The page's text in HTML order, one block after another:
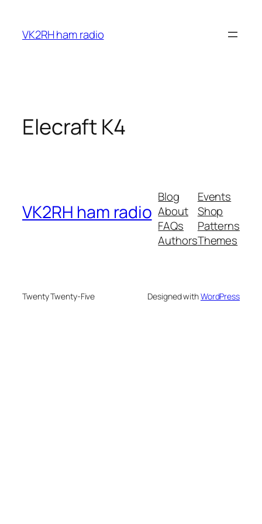
content
VK2RH ham radio
Elecraft K4
VK2RH ham radio
Blog
About
FAQs
Authors
Events
Shop
Patterns
Themes
Twenty Twenty-Five Designed withWordPress